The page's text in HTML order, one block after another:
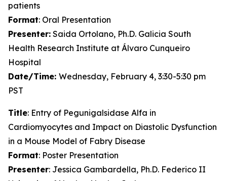
patients
Format: Oral Presentation
Presenter: Saida Ortolano, Ph.D. Galicia South
Health Research Institute at Álvaro Cunqueiro
Hospital
Date/Time: Wednesday, February 4, 3:30-5:30 pm
PST
Title: Entry of Pegunigalsidase Alfa in
Cardiomyocytes and Impact on Diastolic Dysfunction
in a Mouse Model of Fabry Disease
Format: Poster Presentation
Presenter: Jessica Gambardella, Ph.D. Federico II